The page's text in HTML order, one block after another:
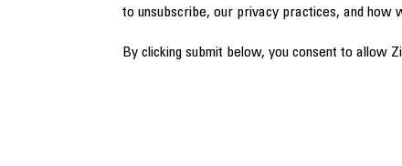
to unsubscribe, our privacy practices, and
By clicking submit below, you consent to allow